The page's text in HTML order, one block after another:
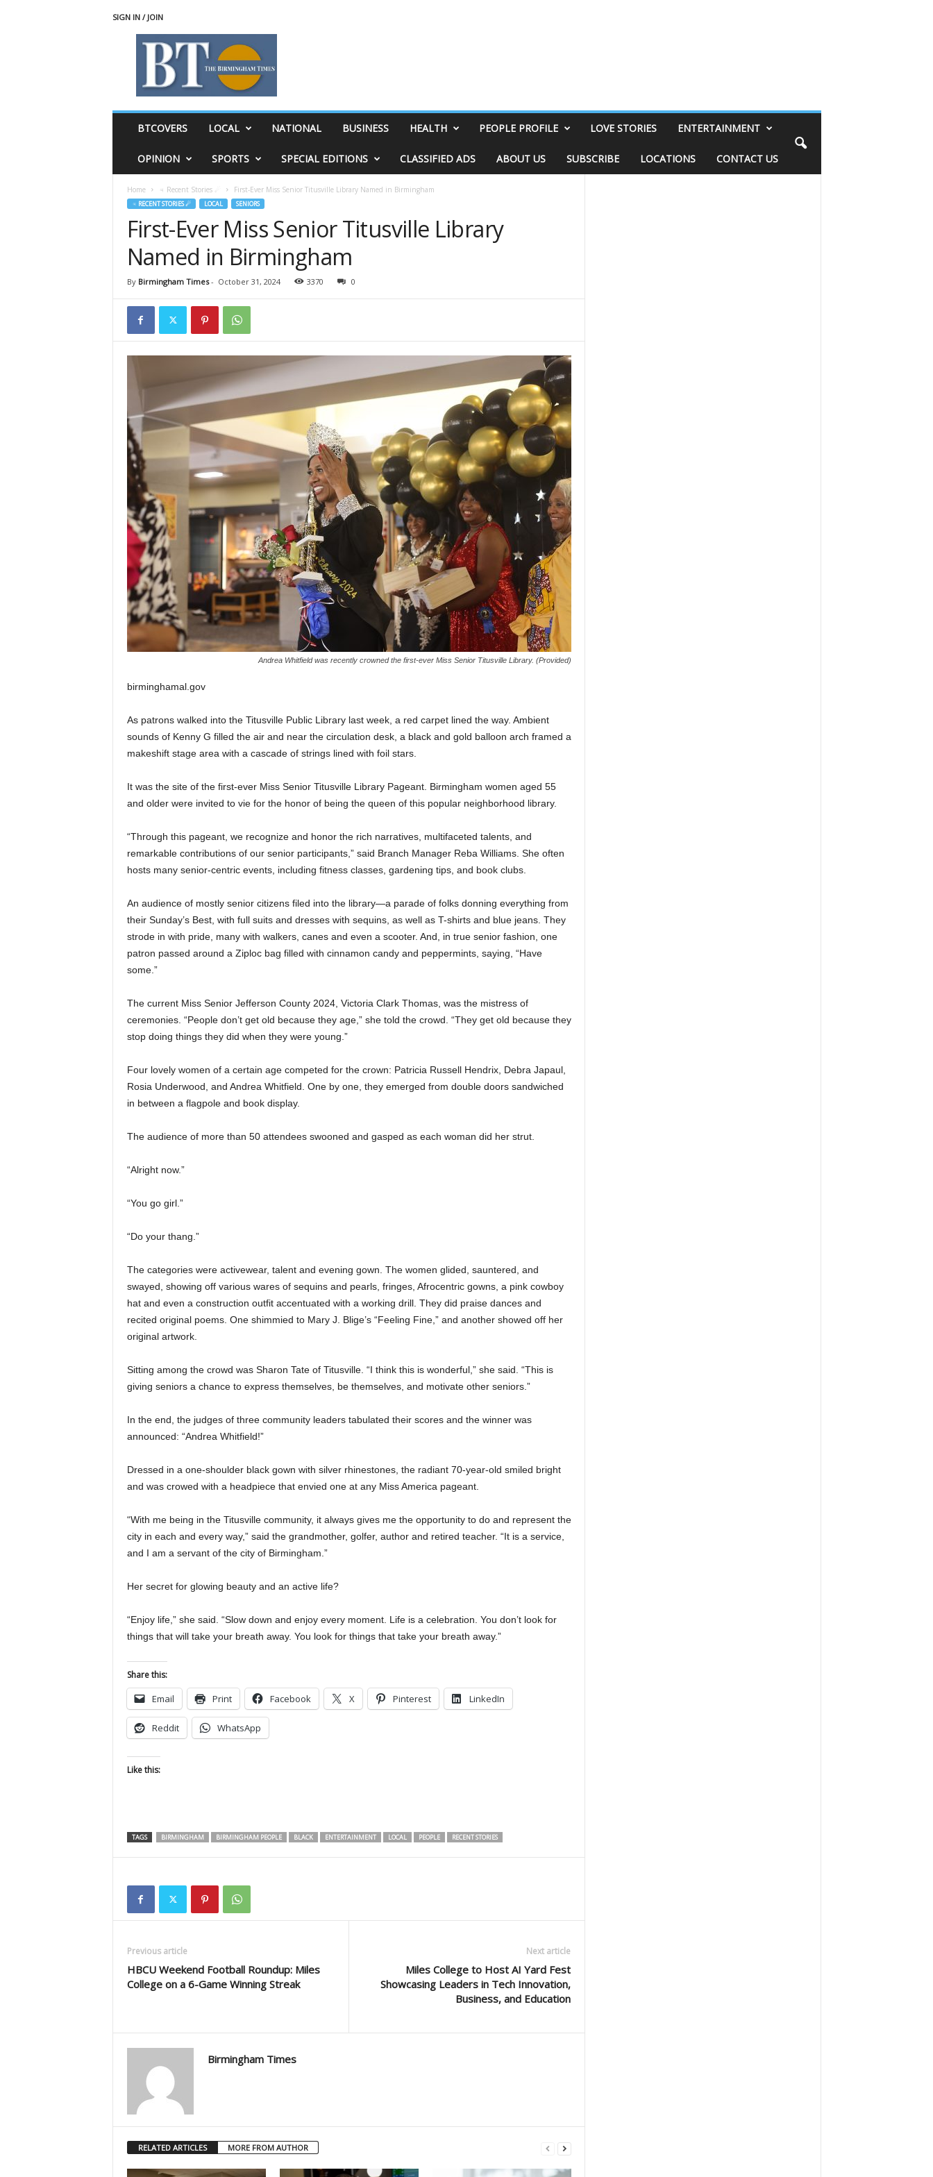
SIGN IN / JOIN
BTCOVERS LOCAL NATIONAL BUSINESS HEALTH PEOPLE PROFILE LOVE STORIES ENTERTAINMENT
OPINION SPORTS SPECIAL EDITIONS CLASSIFIED ADS ABOUT US SUBSCRIBE LOCATIONS CONTACT US
Home ♃ Recent Stories ☄ First-Ever Miss Senior Titusville Library Named in Birmingham
♃ RECENT STORIES ☄ LOCAL SENIORS
First-Ever Miss Senior Titusville Library
Named in Birmingham
By Birmingham Times- October 31, 2024 3370 0
Andrea Whitfield was recently crowned the first-ever Miss Senior Titusville Library. (Provided)
birminghamal.gov
As patrons walked into the Titusville Public Library last week, a red carpet lined the way. Ambient
sounds of Kenny G filled the air and near the circulation desk, a black and gold balloon arch framed a
makeshift stage area with a cascade of strings lined with foil stars.
It was the site of the first-ever Miss Senior Titusville Library Pageant. Birmingham women aged 55
and older were invited to vie for the honor of being the queen of this popular neighborhood library.
“Through this pageant, we recognize and honor the rich narratives, multifaceted talents, and
remarkable contributions of our senior participants,” said Branch Manager Reba Williams. She often
hosts many senior-centric events, including fitness classes, gardening tips, and book clubs.
An audience of mostly senior citizens filed into the library—a parade of folks donning everything from
their Sunday’s Best, with full suits and dresses with sequins, as well as T-shirts and blue jeans. They
strode in with pride, many with walkers, canes and even a scooter. And, in true senior fashion, one
patron passed around a Ziploc bag filled with cinnamon candy and peppermints, saying, “Have
some.”
The current Miss Senior Jefferson County 2024, Victoria Clark Thomas, was the mistress of
ceremonies. “People don’t get old because they age,” she told the crowd. “They get old because they
stop doing things they did when they were young.”
Four lovely women of a certain age competed for the crown: Patricia Russell Hendrix, Debra Japaul,
Rosia Underwood, and Andrea Whitfield. One by one, they emerged from double doors sandwiched
in between a flagpole and book display.
The audience of more than 50 attendees swooned and gasped as each woman did her strut.
“Alright now.”
“You go girl.”
“Do your thang.”
The categories were activewear, talent and evening gown. The women glided, sauntered, and
swayed, showing off various wares of sequins and pearls, fringes, Afrocentric gowns, a pink cowboy
hat and even a construction outfit accentuated with a working drill. They did praise dances and
recited original poems. One shimmied to Mary J. Blige’s “Feeling Fine,” and another showed off her
original artwork.
Sitting among the crowd was Sharon Tate of Titusville. “I think this is wonderful,” she said. “This is
giving seniors a chance to express themselves, be themselves, and motivate other seniors.”
In the end, the judges of three community leaders tabulated their scores and the winner was
announced: “Andrea Whitfield!”
Dressed in a one-shoulder black gown with silver rhinestones, the radiant 70-year-old smiled bright
and was crowed with a headpiece that envied one at any Miss America pageant.
“With me being in the Titusville community, it always gives me the opportunity to do and represent the
city in each and every way,” said the grandmother, golfer, author and retired teacher. “It is a service,
and I am a servant of the city of Birmingham.”
Her secret for glowing beauty and an active life?
“Enjoy life,” she said. “Slow down and enjoy every moment. Life is a celebration. You don’t look for
things that will take your breath away. You look for things that take your breath away.”
Share this:
Email Print Facebook X Pinterest LinkedIn
Reddit WhatsApp
Like this:
TAGS BIRMINGHAM BIRMINGHAM PEOPLE BLACK ENTERTAINMENT LOCAL PEOPLE RECENT STORIES
Previous article
HBCU Weekend Football Roundup: Miles
College on a 6-Game Winning Streak
Next article
Miles College to Host AI Yard Fest
Showcasing Leaders in Tech Innovation,
Business, and Education
Birmingham Times
RELATED ARTICLES MORE FROM AUTHOR